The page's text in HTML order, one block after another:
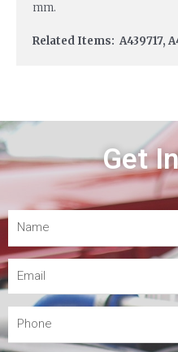
mm.
Related Items: A439717,
Get